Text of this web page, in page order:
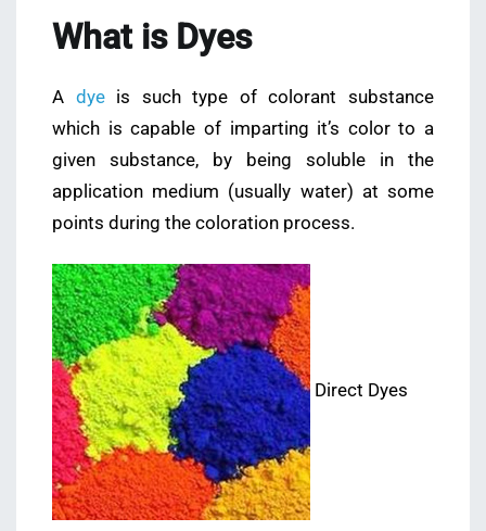
What is Dyes
A dyeis such type of colorant substance
which is capable of imparting it’s color to a
given substance, by being soluble in the
application medium (usually water) at some
points during the coloration process.
Direct Dyes